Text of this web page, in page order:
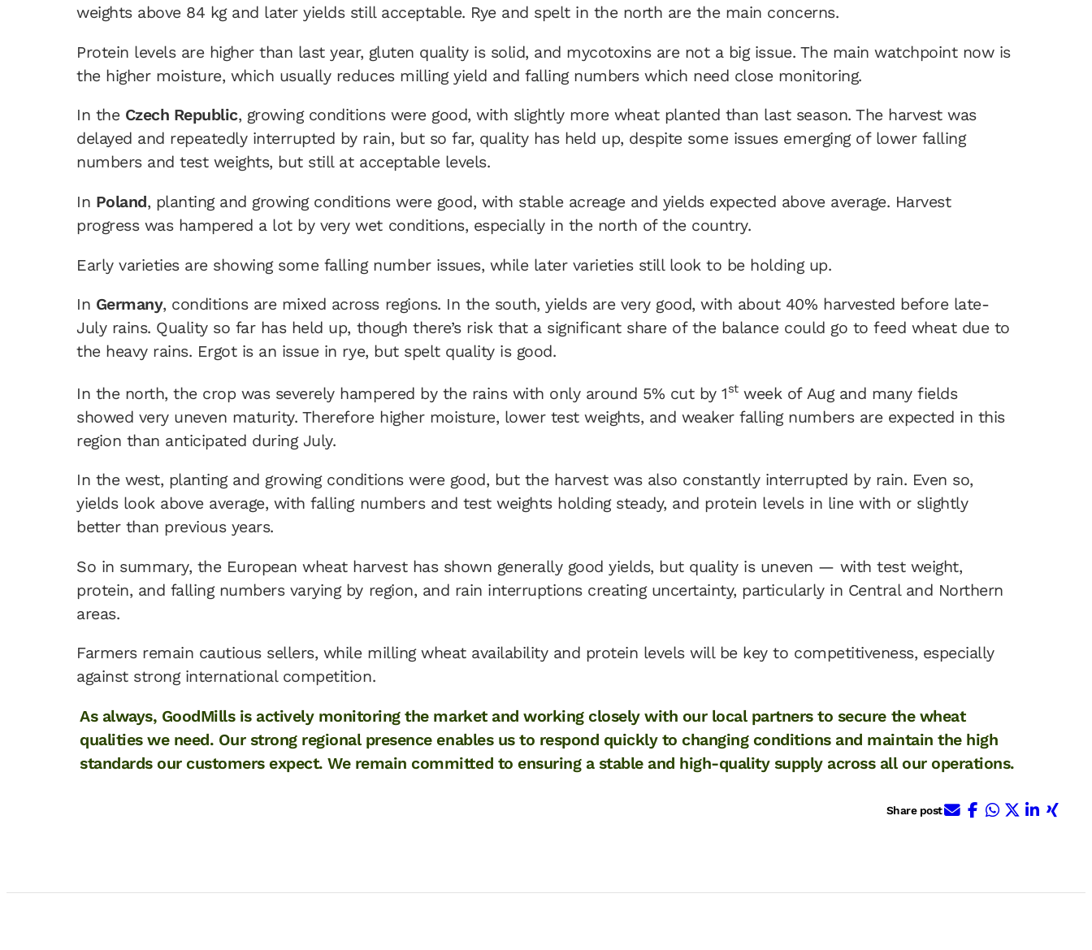
weights above 84 kg and later yields still acceptable. Rye and spelt in the north are the main concerns.
Protein levels are higher than last year, gluten quality is solid, and mycotoxins are not a big issue. The main watchpoint now is
the higher moisture, which usually reduces milling yield and falling numbers which need close monitoring.
In the Czech Republic, growing conditions were good, with slightly more wheat planted than last season. The harvest was
delayed and repeatedly interrupted by rain, but so far, quality has held up, despite some issues emerging of lower falling
numbers and test weights, but still at acceptable levels.
In Poland, planting and growing conditions were good, with stable acreage and yields expected above average. Harvest
progress was hampered a lot by very wet conditions, especially in the north of the country.
Early varieties are showing some falling number issues, while later varieties still look to be holding up.
In Germany, conditions are mixed across regions. In the south, yields are very good, with about 40% harvested before late-
July rains. Quality so far has held up, though there’s risk that a significant share of the balance could go to feed wheat due to
the heavy rains. Ergot is an issue in rye, but spelt quality is good.
In the north, the crop was severely hampered by the rains with only around 5% cut by 1stweek of Aug and many fields
showed very uneven maturity. Therefore higher moisture, lower test weights, and weaker falling numbers are expected in this
region than anticipated during July.
In the west, planting and growing conditions were good, but the harvest was also constantly interrupted by rain. Even so,
yields look above average, with falling numbers and test weights holding steady, and protein levels in line with or slightly
better than previous years.
So in summary, the European wheat harvest has shown generally good yields, but quality is uneven — with test weight,
protein, and falling numbers varying by region, and rain interruptions creating uncertainty, particularly in Central and Northern
areas.
Farmers remain cautious sellers, while milling wheat availability and protein levels will be key to competitiveness, especially
against strong international competition.
As always, GoodMills is actively monitoring the market and working closely with our local partners to secure the wheat
qualities we need. Our strong regional presence enables us to respond quickly to changing conditions and maintain the high
standards our customers expect. We remain committed to ensuring a stable and high-quality supply across all our operations.
Share post E-Mail
Facebook
WhatsApp
X